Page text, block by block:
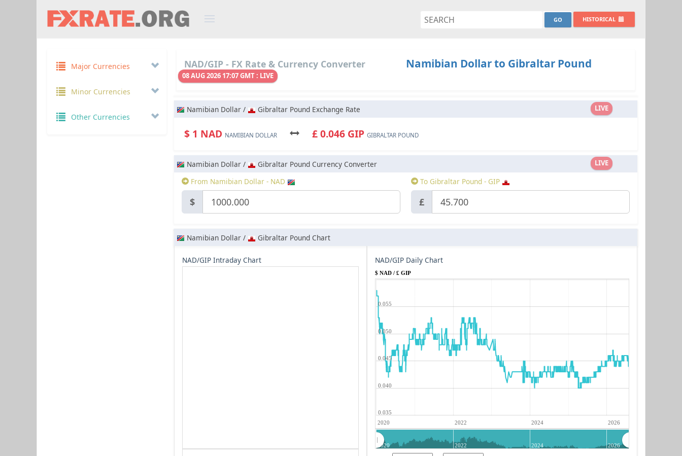
HISTORICAL
Major Currencies
Minor Currencies
Other Currencies
NAD/GIP - FX Rate & Currency Converter
08 AUG 2026 17:07 GMT : LIVE
Namibian Dollar to Gibraltar Pound
LIVE
Namibian Dollar / Gibraltar Pound Exchange Rate
$ 1 NAD NAMIBIAN DOLLAR £ 0.046 GIP GIBRALTAR POUND
LIVE
Namibian Dollar /
Gibraltar Pound Currency Converter
From Namibian Dollar - NAD
$
To Gibraltar Pound - GIP
£
Namibian Dollar / Gibraltar Pound Chart
NAD/GIP Intraday Chart NAD/GIP Daily Chart
$ NAD / £ GIP
2020 2022 2024 2026
0.035
0.040
0.045
0.050
0.055
2020 2022 2024 2026